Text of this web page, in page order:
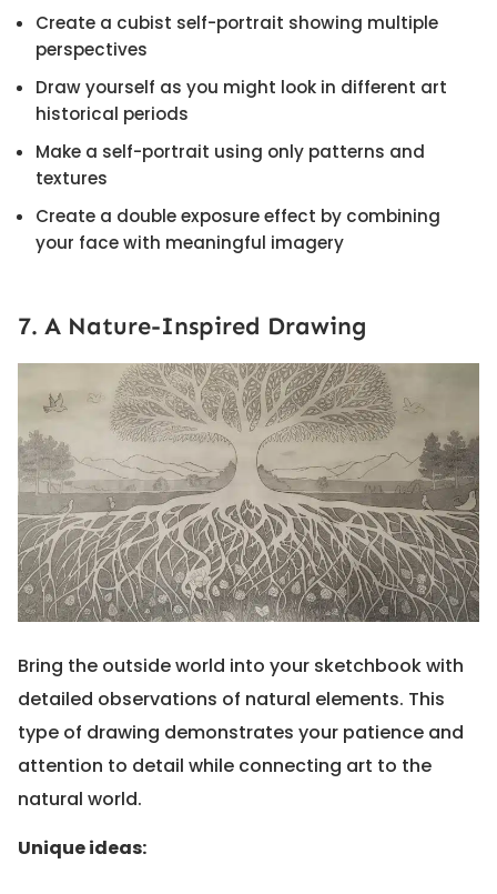
Create a cubist self-portrait showing multiple
perspectives
Draw yourself as you might look in different art
historical periods
Make a self-portrait using only patterns and
textures
Create a double exposure effect by combining
your face with meaningful imagery
7. A Nature-Inspired Drawing
Bring the outside world into your sketchbook with
detailed observations of natural elements. This
type of drawing demonstrates your patience and
attention to detail while connecting art to the
natural world.
Unique ideas: